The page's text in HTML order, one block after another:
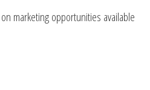
marketing opportunities available